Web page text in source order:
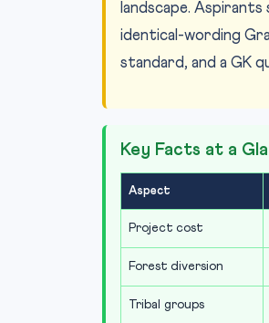
landscape.
identical-wording
standard, and a GK
Key Facts at a
Aspect
Project cost
Forest diversion
Tribal groups